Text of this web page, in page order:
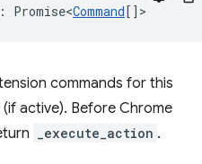
: Promise<Command[] >
commands for this
active). Before Chrome
_execute_action .